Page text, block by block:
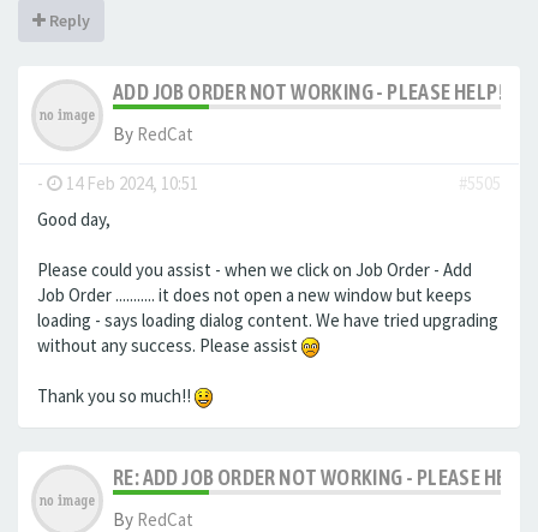
Reply
ADD JOB ORDER NOT WORKING - PLEASE HELP!
By RedCat
- 14 Feb 2024, 10:51
#5505
Good day,
Please could you assist - when we click on Job Order - Add
Job Order ........... it does not open a new window but keeps
loading - says loading dialog content. We have tried upgrading
without any success. Please assist
Thank you so much!!
RE: ADD JOB ORDER NOT WORKING - PLEASE HELP!
By RedCat